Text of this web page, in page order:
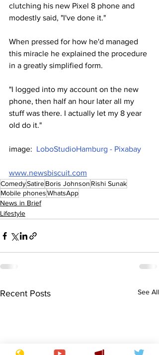
clutching his new Pixel 8 phone and
modestly said, "I've done it."
When pressed for how he'd managed
this miracle he explained the procedure
in a greatly simplified form.
"I logged into my account on the new
phone, then half an hour later all my
stuff was there. I actually let my 8 year
old do it."
image: LoboStudioHamburg - Pixabay
www.newsbiscuit.com
ComedySatireBoris Johnson Rishi Sunak
Mobile phonesWhatsApp
News in Brief
Lifestyle
Recent Posts See All